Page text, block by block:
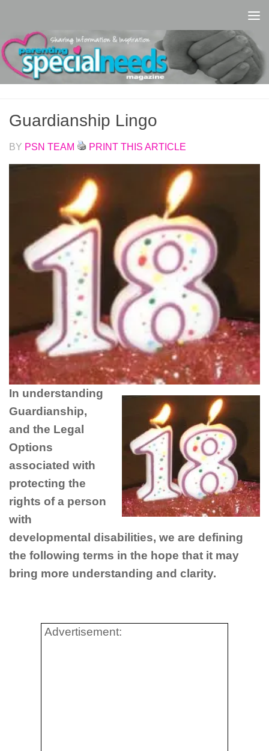
Guardianship Lingo
BY PSN TEAM PRINT THIS ARTICLE
In understanding
Guardianship,
and the Legal
Options
associated with
protecting the
rights of a person
with
developmental disabilities, we are defining
the following terms in the hope that it may
bring more understanding and clarity.
Advertisement: